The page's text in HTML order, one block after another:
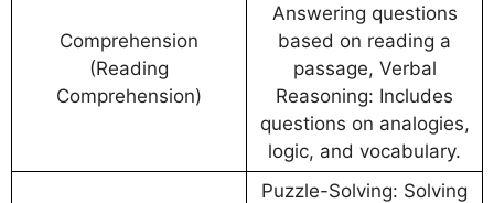
Comprehension
(Reading
Comprehension)
Answering questions
based on reading a
passage, Verbal
Reasoning: Includes
questions on analogies,
logic, and vocabulary.
Puzzle-Solving: Solving